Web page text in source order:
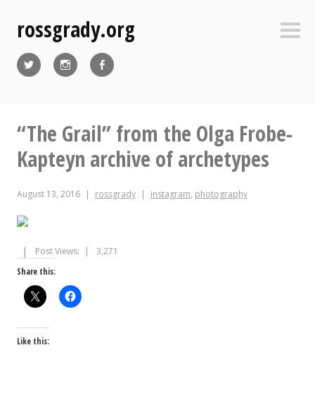
contentrossgrady.org
“The Grail” from the Olga Frobe-
Kapteyn archive of archetypes
August 13, 2016 rossgrady instagram, photography
Post Views:
3,271
Share this:
Like this: